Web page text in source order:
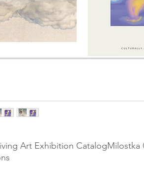
Art Exhibition CatalogMilostka